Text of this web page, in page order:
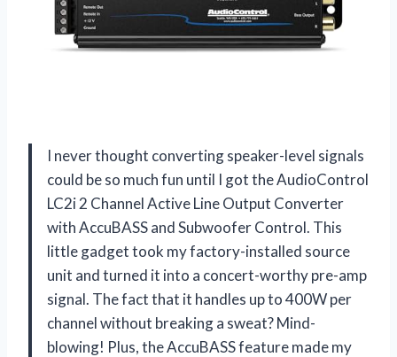
I never thought converting speaker-level signals
could be so much fun until I got the AudioControl
LC2i 2 Channel Active Line Output Converter
with AccuBASS and Subwoofer Control. This
little gadget took my factory-installed source
unit and turned it into a concert-worthy pre-amp
signal. The fact that it handles up to 400W per
channel without breaking a sweat? Mind-
blowing! Plus, the AccuBASS feature made my